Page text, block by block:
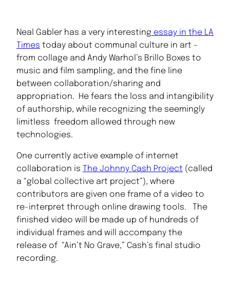
Neal Gabler has a very interesting essay in the LA
Times today about communal culture in art –
from collage and Andy Warhol’s Brillo Boxes to
music and film sampling, and the fine line
between collaboration/sharing and
appropriation. He fears the loss and intangibility
of authorship, while recognizing the seemingly
limitless freedom allowed through new
technologies.
One currently active example of internet
collaboration is
The Johnny Cash Project (called
a “global collective art project”), where
contributors are given one frame of a video to
re-interpret through online drawing tools. The
finished video will be made up of hundreds of
individual frames and will accompany the
release of “Ain’t No Grave,” Cash’s final studio
recording.